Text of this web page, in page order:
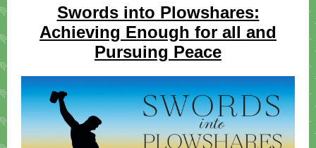
Swords into Plowshares:
Achieving Enough for all and
Pursuing Peace